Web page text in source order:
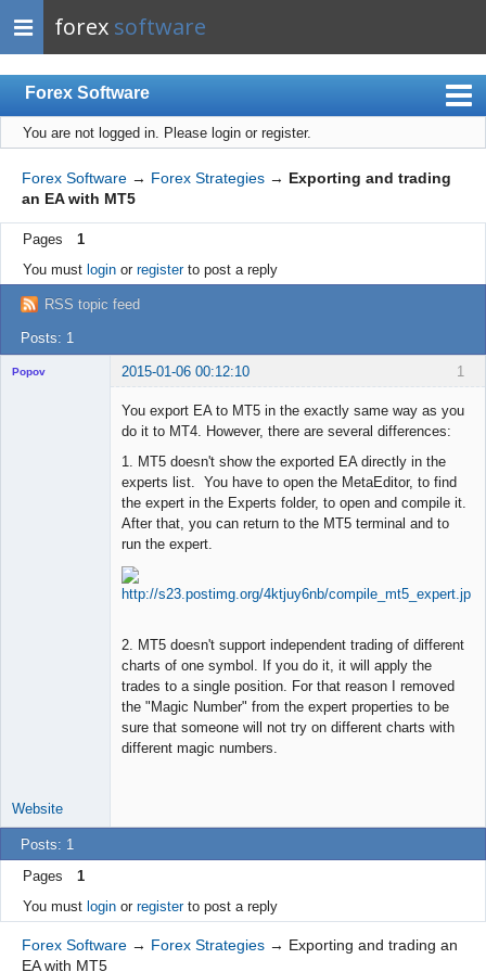
forex software
Forex Software
Index
Mobile
User list
Rules
Register
Login
You are not logged in. Please login or register.
Forex Software → Forex Strategies → Exporting and trading
an EA with MT5
Pages
1
You must loginor registerto post a reply
RSS topic feed
Posts: 1
1
Popov 2015-01-06 00:12:10
You export EA to MT5 in the exactly same way as you
do it to MT4. However, there are several differences:
1. MT5 doesn't show the exported EA directly in the
experts list. You have to open the MetaEditor, to find
the expert in the Experts folder, to open and compile it.
After that, you can return to the MT5 terminal and to
run the expert.
2. MT5 doesn't support independent trading of different
charts of one symbol. If you do it, it will apply the
trades to a single position. For that reason I removed
the "Magic Number" from the expert properties to be
sure that someone will not try on different charts with
different magic numbers.
Website
Posts: 1
Pages
1
You must loginor registerto post a reply
Forex Software → Forex Strategies → Exporting and trading an
EA with MT5